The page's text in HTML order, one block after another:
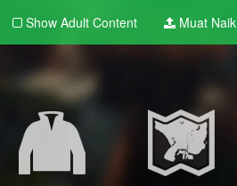
Show Adult Content Muat Naik